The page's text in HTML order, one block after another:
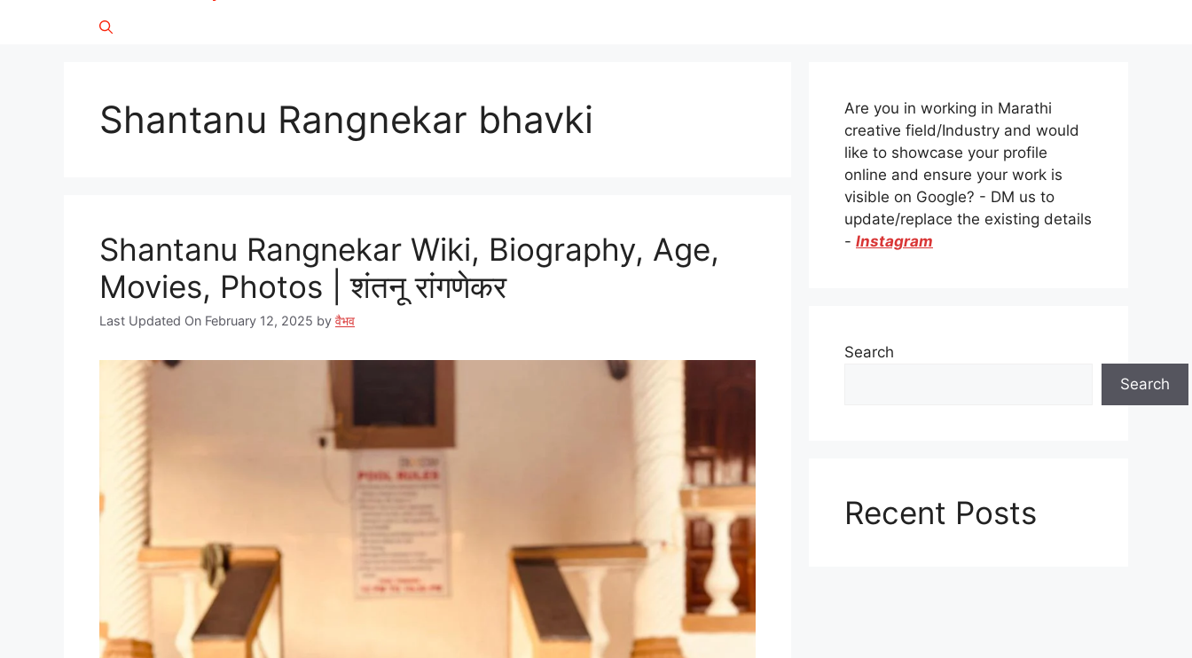
Shantanu Rangnekar bhavki
Shantanu Rangnekar Wiki, Biography, Age,
Movies, Photos | शंतनू रांगणेकर
Last Updated On February 12, 2025 by वैभव
Are you in working in Marathi
creative field/Industry and would
like to showcase your profile
online and ensure your work is
visible on Google? - DM us to
update/replace the existing details
- Instagram
Search
Search
Recent Posts